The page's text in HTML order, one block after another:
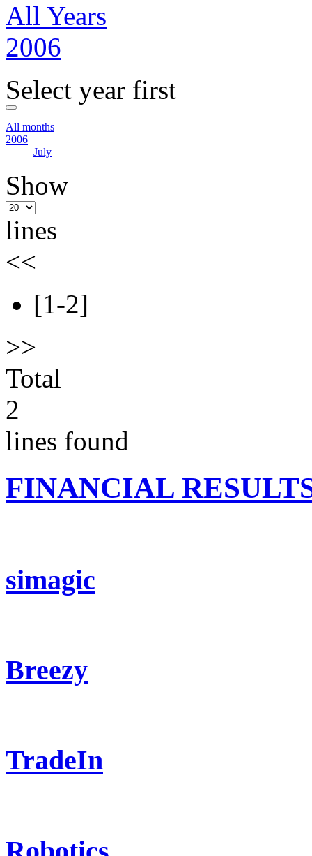
All Years
2006
Select year first
All months
2006
July
Show
lines
<<
[1-2]
>>
Total
2
lines found
FINANCIAL
simagic
Breezy
TradeIn